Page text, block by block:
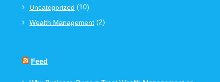
Uncategorized (10)
Wealth Management (2)
Feed